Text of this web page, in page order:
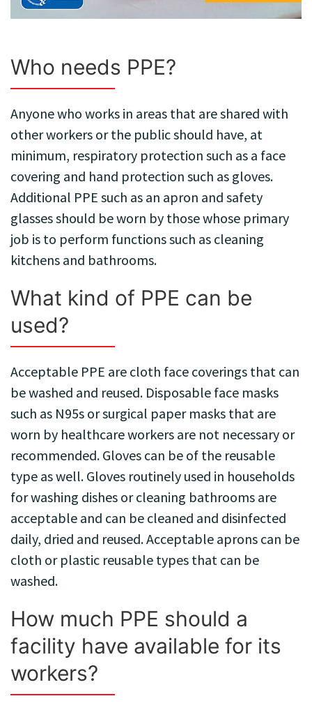
Who needs PPE?
Anyone who works in areas that are shared with
other workers or the public should have, at
minimum, respiratory protection such as a face
covering and hand protection such as gloves.
Additional PPE such as an apron and safety
glasses should be worn by those whose primary
job is to perform functions such as cleaning
kitchens and bathrooms.
What kind of PPE can be
used?
Acceptable PPE are cloth face coverings that can
be washed and reused. Disposable face masks
such as N95s or surgical paper masks that are
worn by healthcare workers are not necessary or
recommended. Gloves can be of the reusable
type as well. Gloves routinely used in households
for washing dishes or cleaning bathrooms are
acceptable and can be cleaned and disinfected
daily, dried and reused. Acceptable aprons can be
cloth or plastic reusable types that can be
washed.
How much PPE should a
facility have available for its
workers?